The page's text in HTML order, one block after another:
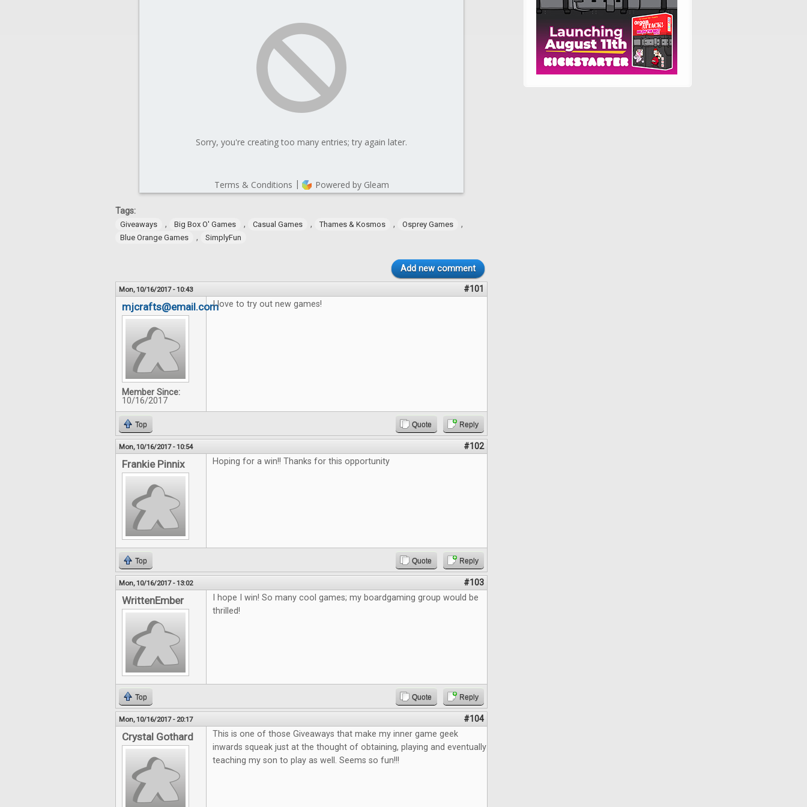
Tags:
Giveaways , Big Box O' Games , Casual Games , Thames & Kosmos , Osprey Games ,
Blue Orange Games , SimplyFun
Add new comment
Mon, 10/16/2017 - 10:43 #101
mjcrafts@email.com
Member Since:
10/16/2017
I love to try out new games!
Top Quote Reply
Mon, 10/16/2017 - 10:54 #102
Frankie Pinnix Hoping for a win!! Thanks for this opportunity
Top Quote Reply
Mon, 10/16/2017 - 13:02 #103
WrittenEmber
I hope I win! So many cool games; my boardgaming group would be
thrilled!
Top Quote Reply
Mon, 10/16/2017 - 20:17 #104
Crystal Gothard
This is one of those Giveaways that make my inner game geek
inwards squeak just at the thought of obtaining, playing and eventually
teaching my son to play as well. Seems so fun!!!